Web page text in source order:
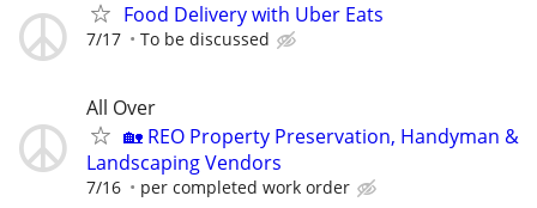
Food Delivery with Uber Eats
7/17 To be discussed
All Over
🏡 REO Property Preservation, Handyman &
Landscaping Vendors
7/16 per completed work order